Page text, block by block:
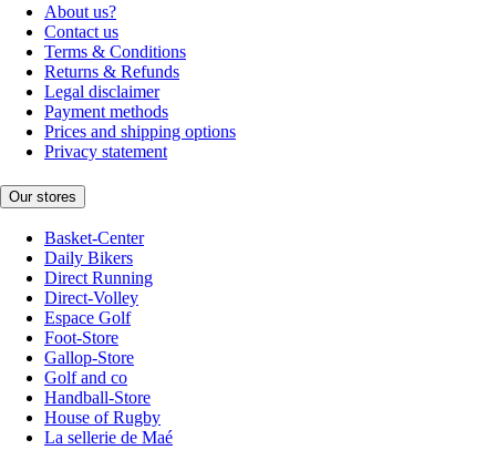
About us?
Contact us
Terms & Conditions
Returns & Refunds
Legal disclaimer
Payment methods
Prices and shipping options
Privacy statement
Our stores
Basket-Center
Daily Bikers
Direct Running
Direct-Volley
Espace Golf
Foot-Store
Gallop-Store
Golf and co
Handball-Store
House of Rugby
La sellerie de Maé